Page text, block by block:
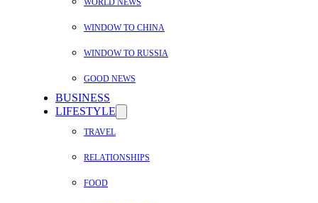
WORLD NEWS
WINDOW TO CHINA
WINDOW TO RUSSIA
GOOD NEWS
BUSINESS
LIFESTYLE
TRAVEL
RELATIONSHIPS
FOOD